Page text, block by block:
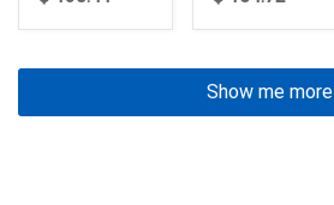
Show me more